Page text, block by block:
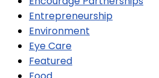
Entrepreneurship
Environment
Eye Care
Featured